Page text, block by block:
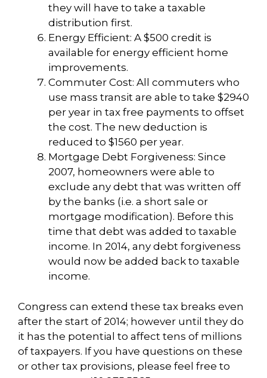
they will have to take a taxable
distribution first.
Energy Efficient: A $500 credit is
available for energy efficient home
improvements.
Commuter Cost: All commuters who
use mass transit are able to take $2940
per year in tax free payments to offset
the cost. The new deduction is
reduced to $1560 per year.
Mortgage Debt Forgiveness: Since
2007, homeowners were able to
exclude any debt that was written off
by the banks (i.e. a short sale or
mortgage modification). Before this
time that debt was added to taxable
income. In 2014, any debt forgiveness
would now be added back to taxable
income.
Congress can extend these tax breaks even
after the start of 2014; however until they do
it has the potential to affect tens of millions
of taxpayers. If you have questions on these
or other tax provisions, please feel free to